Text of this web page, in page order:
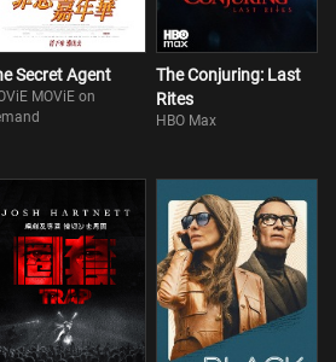
Secret Agent
MOViE on
The Conjuring: Last
Rites
HBO Max